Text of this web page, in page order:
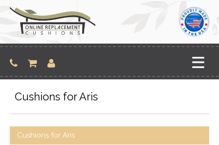
content
Cushions for Aris
Cushions for Aris